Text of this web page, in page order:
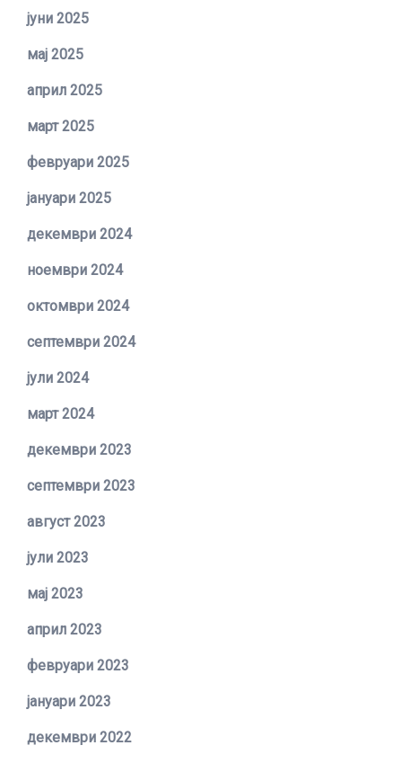
јуни 2025
мај 2025
април 2025
март 2025
февруари 2025
јануари 2025
декември 2024
ноември 2024
октомври 2024
септември 2024
јули 2024
март 2024
декември 2023
септември 2023
август 2023
јули 2023
мај 2023
април 2023
февруари 2023
јануари 2023
декември 2022